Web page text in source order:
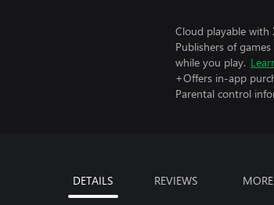
Cloud playable with
Publishers of
while you play.
+Offers in-app
Parental control
DETAILS REVIEWS MORE